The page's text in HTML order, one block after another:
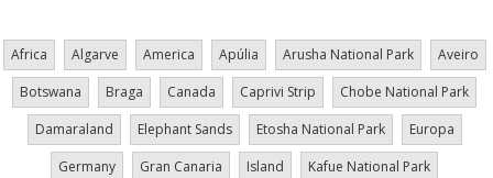
Africa Algarve America Apúlia Arusha National Park
Aveiro
Botswana
Braga Canada Caprivi Strip
Chobe National Park
Damaraland
Elephant Sands Etosha National Park
Europa
Germany
Gran Canaria Island
Kafue National Park